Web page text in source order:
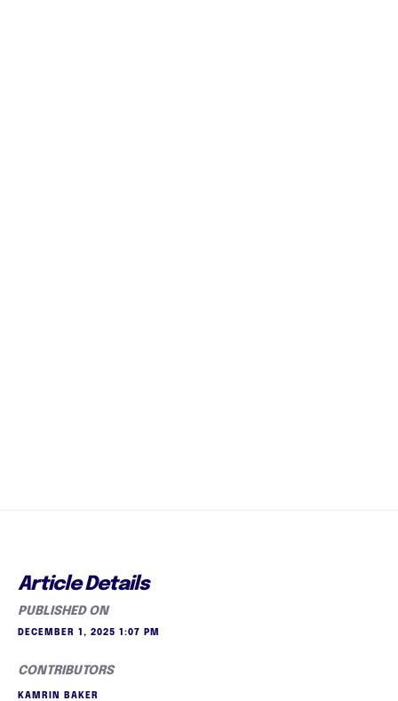
Article Details
PUBLISHED ON
DECEMBER 1, 2025 1:07 PM
CONTRIBUTORS
KAMRIN BAKER